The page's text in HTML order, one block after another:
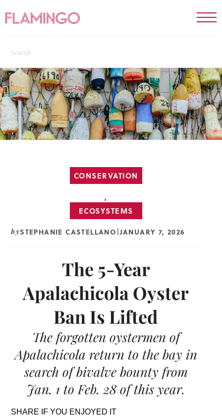
CONSERVATION
,
ECOSYSTEMS
bySTEPHANIE CASTELLANO |JANUARY 7, 2026
The 5-Year
Apalachicola Oyster
Ban Is Lifted
The forgotten oystermen of
Apalachicola return to the bay in
search of bivalve bounty from
Jan. 1 to Feb. 28 of this year.
SHARE IF YOU ENJOYED IT